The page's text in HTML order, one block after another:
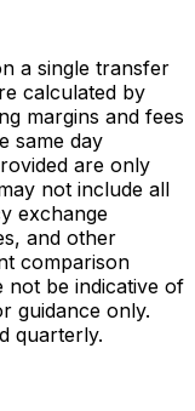
a single transfer
calculated by
margins and fees
same day
are only
not include all
exchange
and other
comparison
not be indicative of
guidance only.
quarterly.